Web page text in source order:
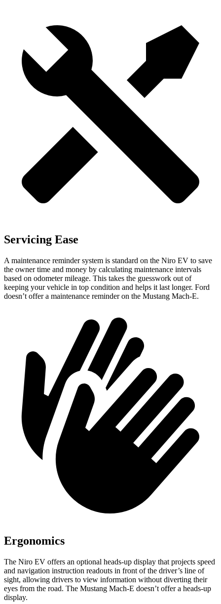
Servicing Ease
A maintenance reminder system is standard on the Niro EV to save
the owner time and money by calculating maintenance intervals
based on odometer mileage. This takes the guesswork out of
keeping your vehicle in top condition and helps it last longer. Ford
doesn’t offer a maintenance reminder on the Mustang Mach-E.
Ergonomics
The Niro EV offers an optional heads-up display that projects speed
and navigation instruction readouts in front of the driver’s line of
sight, allowing drivers to view information without diverting their
eyes from the road. The Mustang Mach-E doesn’t offer a heads-up
display.